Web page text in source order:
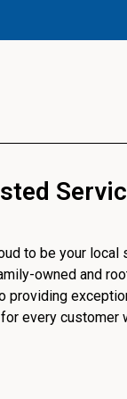
to be your local
owned and
providing
every customer